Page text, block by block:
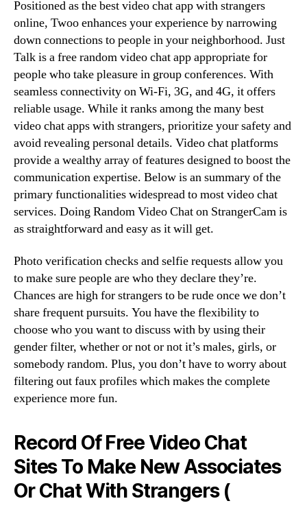
Positioned as the best video chat app with strangers
online, Twoo enhances your experience by narrowing
down connections to people in your neighborhood. Just
Talk is a free random video chat app appropriate for
people who take pleasure in group conferences. With
seamless connectivity on Wi-Fi, 3G, and 4G, it offers
reliable usage. While it ranks among the many best
video chat apps with strangers, prioritize your safety and
avoid revealing personal details. Video chat platforms
provide a wealthy array of features designed to boost the
communication expertise. Below is an summary of the
primary functionalities widespread to most video chat
services. Doing Random Video Chat on StrangerCam is
as straightforward and easy as it will get.
Photo verification checks and selfie requests allow you
to make sure people are who they declare they’re.
Chances are high for strangers to be rude once we don’t
share frequent pursuits. You have the flexibility to
choose who you want to discuss with by using their
gender filter, whether or not or not it’s males, girls, or
somebody random. Plus, you don’t have to worry about
filtering out faux profiles which makes the complete
experience more fun.
Record Of Free Video Chat
Sites To Make New Associates
Or Chat With Strangers (